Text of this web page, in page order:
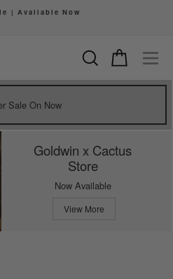
| Available Now
Search Cart
Sale On Now
Goldwin x Cactus
Store
Now Available
View More